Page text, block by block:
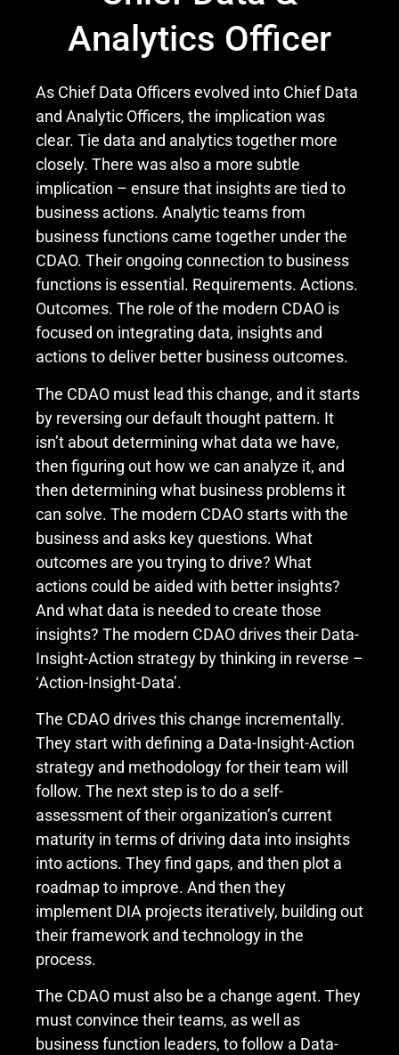
Analytics Officer
As Chief Data Officers evolved into Chief Data
and Analytic Officers, the implication was
clear. Tie data and analytics together more
closely. There was also a more subtle
implication – ensure that insights are tied to
business actions. Analytic teams from
business functions came together under the
CDAO. Their ongoing connection to business
functions is essential. Requirements. Actions.
Outcomes. The role of the modern CDAO is
focused on integrating data, insights and
actions to deliver better business outcomes.
The CDAO must lead this change, and it starts
by reversing our default thought pattern. It
isn’t about determining what data we have,
then figuring out how we can analyze it, and
then determining what business problems it
can solve. The modern CDAO starts with the
business and asks key questions. What
outcomes are you trying to drive? What
actions could be aided with better insights?
And what data is needed to create those
insights? The modern CDAO drives their Data-
Insight-Action strategy by thinking in reverse –
‘Action-Insight-Data’.
The CDAO drives this change incrementally.
They start with defining a Data-Insight-Action
strategy and methodology for their team will
follow. The next step is to do a self-
assessment of their organization’s current
maturity in terms of driving data into insights
into actions. They find gaps, and then plot a
roadmap to improve. And then they
implement DIA projects iteratively, building out
their framework and technology in the
process.
The CDAO must also be a change agent. They
must convince their teams, as well as
business function leaders, to follow a Data-